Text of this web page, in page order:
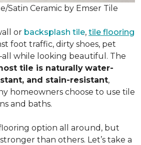
Satin Ceramic by Emser Tile
or backsplash tile, tile flooring
foot traffic, dirty shoes, pet
while looking beautiful. The
tile is naturally water-
and stain-resistant,
homeowners choose to use tile
and baths.
option all around, but
than others. Let’s take a